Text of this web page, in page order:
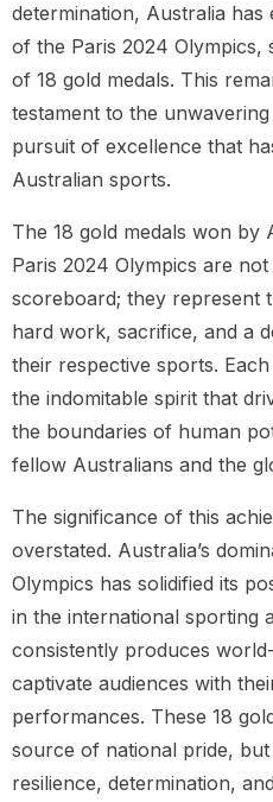
determination, Australia has
of the Paris 2024 Olympics,
of 18 gold medals. This
testament to the
pursuit of excellence that
Australian sports.
The 18 gold medals won by
Paris 2024 Olympics are
scoreboard; they represent
hard work, sacrifice, and a
their respective sports.
the indomitable spirit that
the boundaries of human
fellow Australians and the
The significance of this
overstated. Australia’s
Olympics has solidified its
in the international sporting
consistently produces
captivate audiences with
performances. These 18
source of national pride,
resilience, determination,